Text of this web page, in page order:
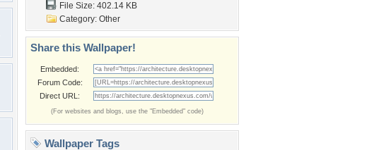
File Size: 402.14 KB
Category: Other
Share this Wallpaper!
Embedded:
Forum Code:
Direct URL:
(For websites and blogs, use the "Embedded" code)
Wallpaper Tags